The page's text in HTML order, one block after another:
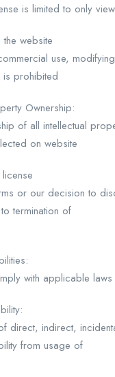
is limited to only
website
use,
prohibited
Ownership:
of all intellectual
on website
or our decision to
termination of
with applicable
direct, indirect,
from usage of